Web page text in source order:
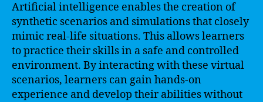
Artificial intelligence enables the creation of
synthetic scenarios and simulations that closely
mimic real-life situations. This allows learners
to practice their skills in a safe and controlled
environment. By interacting with these virtual
scenarios, learners can gain hands-on
experience and develop their abilities without